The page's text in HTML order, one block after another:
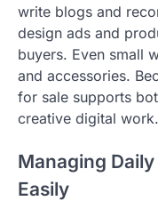
write blogs and
design ads and
buyers. Even small
and accessories.
for sale supports
creative digital work.
Managing
Easily